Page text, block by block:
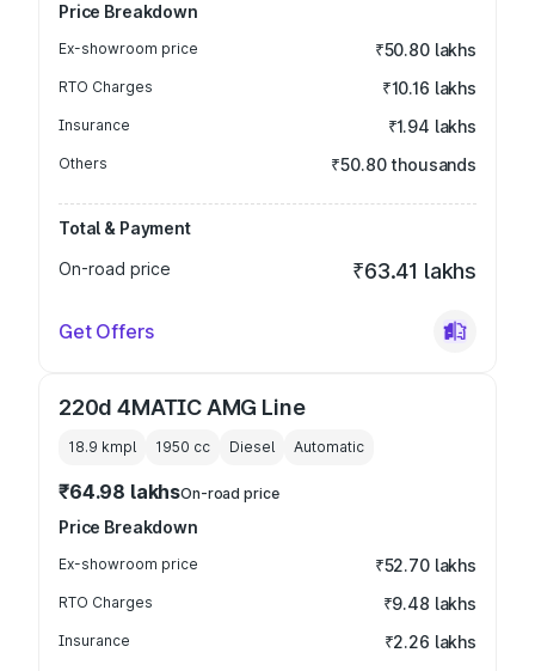
Price Breakdown
Ex-showroom price ₹50.80 lakhs
RTO Charges ₹10.16 lakhs
Insurance ₹1.94 lakhs
Others ₹50.80 thousands
Total & Payment
On-road price
₹63.41 lakhs
Get Offers
220d 4MATIC AMG Line
18.9 kmpl 1950 cc Diesel Automatic
₹64.98 lakhsOn-road price
Price Breakdown
Ex-showroom price ₹52.70 lakhs
RTO Charges ₹9.48 lakhs
Insurance ₹2.26 lakhs